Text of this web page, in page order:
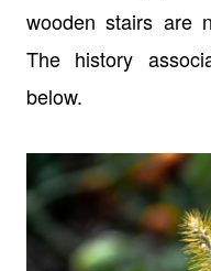
wooden stairs are
The history
below.